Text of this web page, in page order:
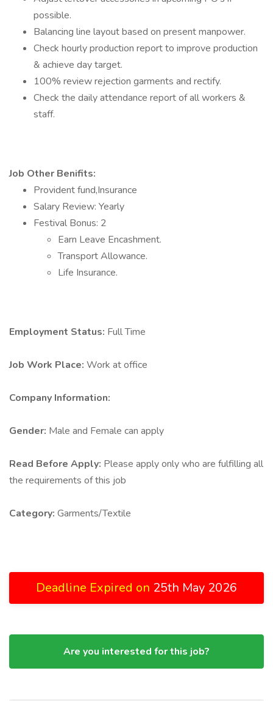
possible.
Balancing line layout based on present manpower.
Check hourly production report to improve production
& achieve day target.
100% review rejection garments and rectify.
Check the daily attendance report of all workers &
staff.
Job Other Benifits:
Provident fund,Insurance
Salary Review: Yearly
Festival Bonus: 2
Earn Leave Encashment.
Transport Allowance.
Life Insurance.
Employment Status: Full Time
Job Work Place: Work at office
Company Information:
Gender: Male and Female can apply
Read Before Apply: Please apply only who are fulfilling all
the requirements of this job
Category: Garments/Textile
Deadline Expired on 25th May 2026
Are you interested for this job?